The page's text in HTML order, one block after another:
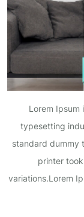
Lorem
typesetting
standard dummy
printer
variations.Lorem